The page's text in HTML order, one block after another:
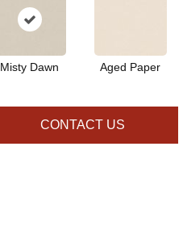
Misty Dawn Aged Paper
CONTACT US